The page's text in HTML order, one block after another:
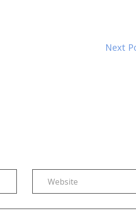
Next